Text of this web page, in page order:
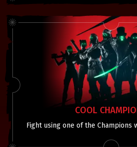
COOL
Fight using one of the Champions